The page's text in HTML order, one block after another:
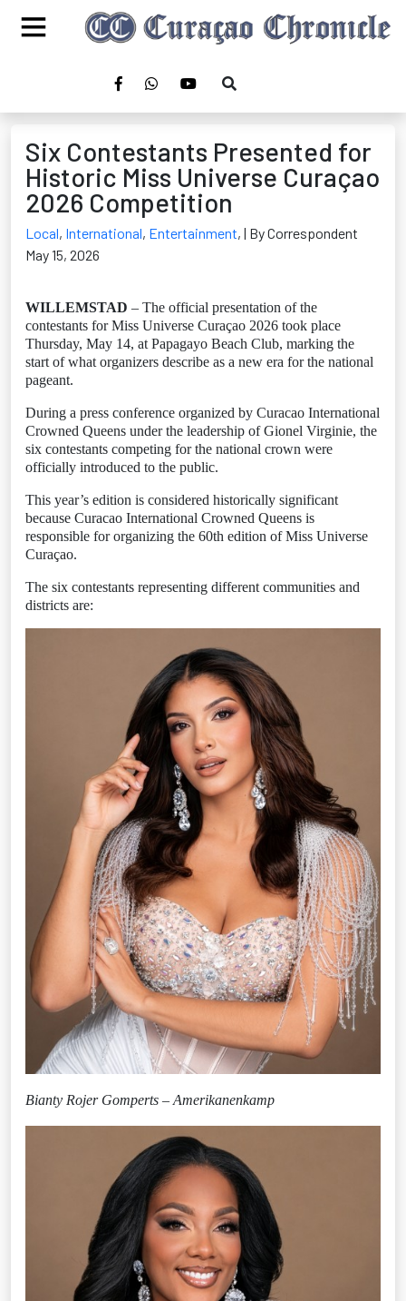
Six Contestants Presented for
Historic Miss Universe Curaçao
2026 Competition
Local, International, Entertainment, | By Correspondent
May 15, 2026
WILLEMSTAD – The official presentation of the
contestants for Miss Universe Curaçao 2026 took place
Thursday, May 14, at Papagayo Beach Club, marking the
start of what organizers describe as a new era for the national
pageant.
During a press conference organized by Curacao International
Crowned Queens under the leadership of Gionel Virginie, the
six contestants competing for the national crown were
officially introduced to the public.
This year’s edition is considered historically significant
because Curacao International Crowned Queens is
responsible for organizing the 60th edition of Miss Universe
Curaçao.
The six contestants representing different communities and
districts are:
Bianty Rojer Gomperts – Amerikanenkamp